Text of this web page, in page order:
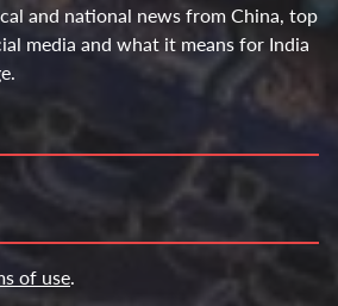
and national news from China, top
media and what it means for India
of use.